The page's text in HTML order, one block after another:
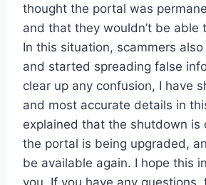
thought the portal was
and that they wouldn’t be able
In this situation, scammers
and started spreading false
clear up any confusion, I have
and most accurate details in
explained that the shutdown is
the portal is being upgraded,
be available again. I hope this
you. If you have any questions,